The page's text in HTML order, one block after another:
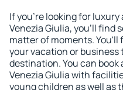
If you're looking for
Venezia Giulia, you'll find
matter of moments.
your vacation or business
destination. You can
Venezia Giulia with
young children as well as